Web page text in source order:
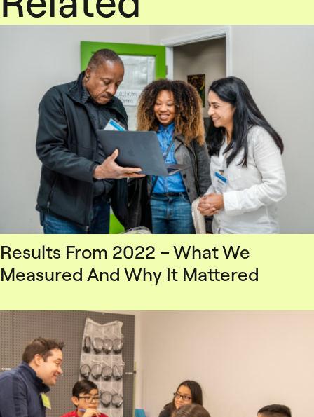
Results From 2022 – What We
Measured And Why It Mattered